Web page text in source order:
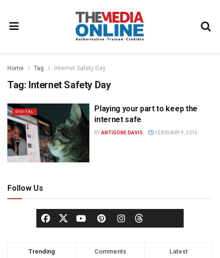
Home Tag Internet Safety Day
Tag: Internet Safety Day
DIGITAL
Playing your part to keep the
internet safe
BYANTIGONE DAVIS FEBRUARY 9, 2016
Follow Us
Trending Comments Latest